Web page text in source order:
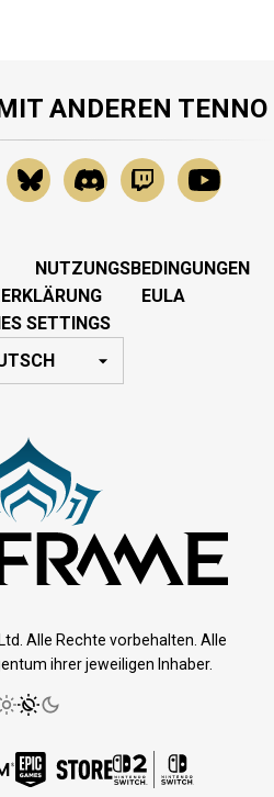
ANDEREN TENNO
NUTZUNGSBEDINGUNGEN
EULA
SETTINGS
Alle Rechte vorbehalten. Alle
ihrer jeweiligen Inhaber.